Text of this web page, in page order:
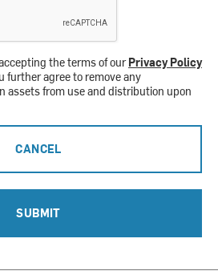
the terms of ourPrivacy Policy
further agree to remove any
assets from use and distribution upon
CANCEL
SUBMIT